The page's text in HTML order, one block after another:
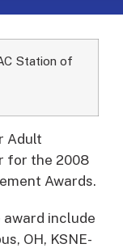
Station of
Adult
for the 2008
Awards.
include
OH, KSNE-